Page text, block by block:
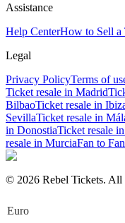
Assistance
Help CenterHow to Sell a
Legal
Privacy PolicyTerms of
Ticket resale in Madrid
BilbaoTicket resale in
SevillaTicket resale in
in DonostiaTicket resale
resale in MurciaFan to
© 2026 Rebel Tickets. All
Euro